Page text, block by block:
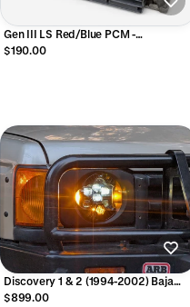
Gen III LS Red/Blue PCM -
Programmed to your specs
$190.00
Discovery 1 & 2 (1994-2002) Baja
Designs DOT LP6 Bezels and Lights
$899.00